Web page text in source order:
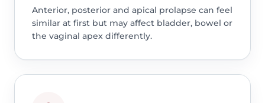
Anterior, posterior and apical prolapse can feel
similar at first but may affect bladder, bowel or
the vaginal apex differently.